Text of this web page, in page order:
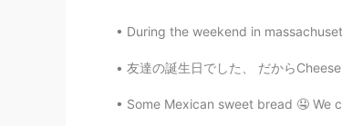
During the weekend in
友達の誕生日でした、 だからCheese
Some Mexican sweet bread 🤤 We